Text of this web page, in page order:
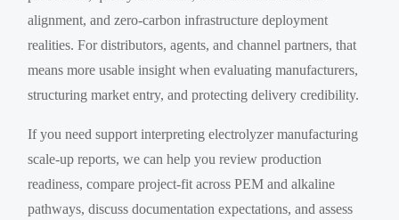
alignment, and zero-carbon infrastructure deployment
realities. For distributors, agents, and channel partners, that
means more usable insight when evaluating manufacturers,
structuring market entry, and protecting delivery credibility.
If you need support interpreting electrolyzer manufacturing
scale-up reports, we can help you review production
readiness, compare project-fit across PEM and alkaline
pathways, discuss documentation expectations, and assess